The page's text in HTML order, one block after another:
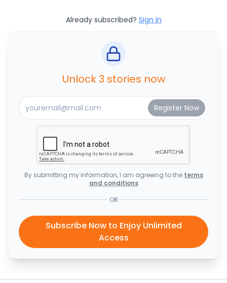
Already subscribed? Sign In
Unlock 3 stories now
By submitting my information, I am agreeing to the terms
and conditions
OR
Subscribe Now to Enjoy Unlimited
Access